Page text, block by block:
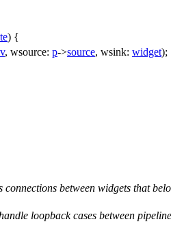
) {
, wsource: p->source, wsink: widget);
connections between widgets that
loopback cases between